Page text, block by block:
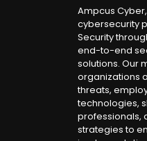
Ampcus
cybersecurity
Security
end-to-end
solutions. Our
organizations
threats,
technologies,
professionals,
strategies to